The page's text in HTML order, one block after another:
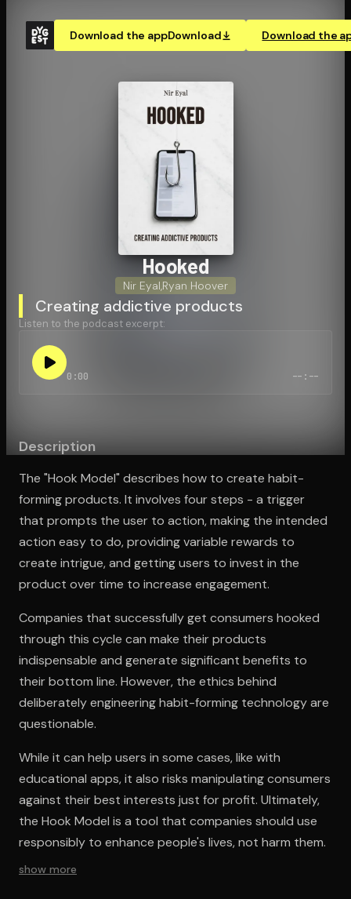
Download the appDownload Download the
Hooked
Nir Eyal Ryan Hoover
Creating addictive products
Listen to the podcast excerpt:
0:00 --:--
Description
The "Hook Model" describes how to create habit-
forming products. It involves four steps - a trigger
that prompts the user to action, making the intended
action easy to do, providing variable rewards to
create intrigue, and getting users to invest in the
product over time to increase engagement.
Companies that successfully get consumers hooked
through this cycle can make their products
indispensable and generate significant benefits to
their bottom line. However, the ethics behind
deliberately engineering habit-forming technology are
questionable.
While it can help users in some cases, like with
educational apps, it also risks manipulating consumers
against their best interests just for profit. Ultimately,
the Hook Model is a tool that companies should use
responsibly to enhance people's lives, not harm them.
show more